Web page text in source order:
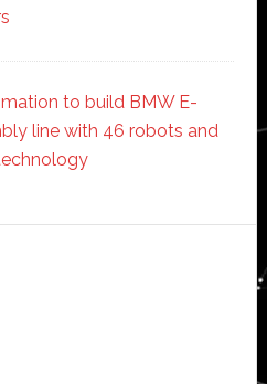
to build BMW E-
line with 46 robots and